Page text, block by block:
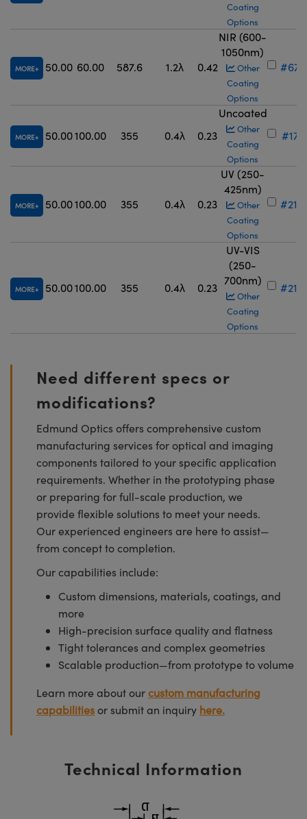
Coating
Options
MORE 50.00 60.00 587.6 1.2λ 0.42
NIR (600-
1050nm)
Other
Coating
Options
#67-
MORE 50.00100.00 355 0.4λ 0.23
Uncoated
Other
Coating
Options
#17-
MORE 50.00100.00 355 0.4λ 0.23
UV (250-
425nm)
Other
Coating
Options
#21-
MORE 50.00100.00 355 0.4λ 0.23
UV-VIS
(250-
700nm)
Other
Coating
Options
#21-
Need different specs or
modifications?
Edmund Optics offers comprehensive custom
manufacturing services for optical and imaging
components tailored to your specific application
requirements. Whether in the prototyping phase
or preparing for full-scale production, we
provide flexible solutions to meet your needs.
Our experienced engineers are here to assist—
from concept to completion.
Our capabilities include:
Custom dimensions, materials, coatings, and
more
High-precision surface quality and flatness
Tight tolerances and complex geometries
Scalable production—from prototype to volume
Learn more about ourcustom manufacturing
capabilities or submit an inquiry here.
Technical Information